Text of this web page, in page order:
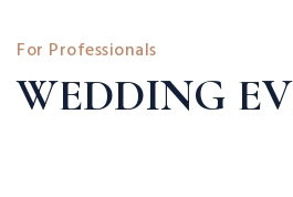
For Professionals
WEDDING